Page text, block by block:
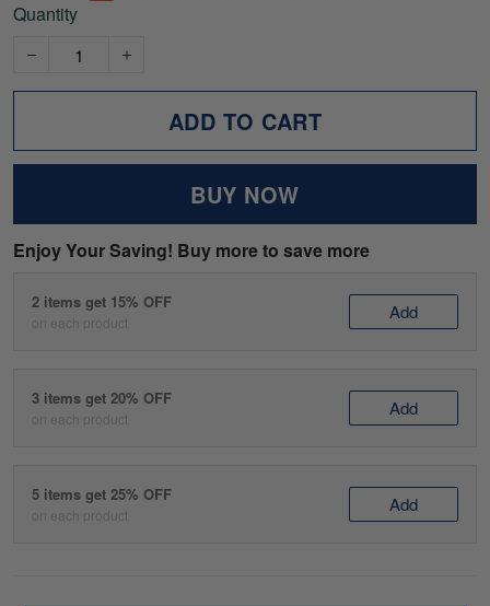
Quantity
ADD TO CART
BUY NOW
Enjoy Your Saving! Buy more to save more
2 items get 15% OFF
on each product Add
3 items get 20% OFF
on each product Add
5 items get 25% OFF
on each product Add